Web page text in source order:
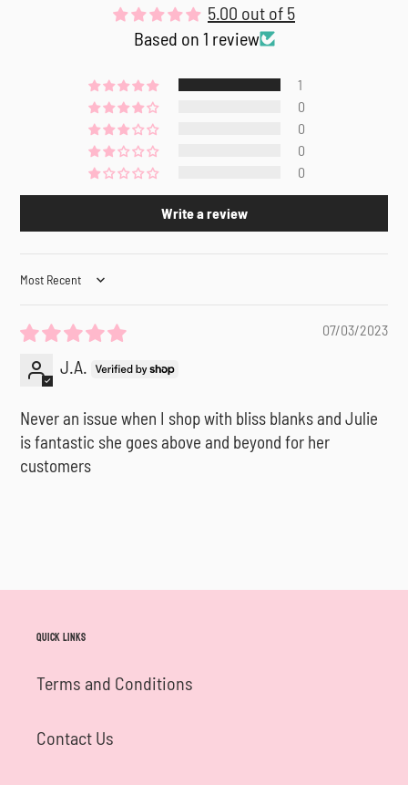
5.00 out of 5
Based on 1 review
1
0
0
0
0
Write a review
Sort by
07/03/2023
J.A.
Never an issue when I shop with bliss blanks and Julie
is fantastic she goes above and beyond for her
customers
Quick links
Terms and Conditions
Contact Us